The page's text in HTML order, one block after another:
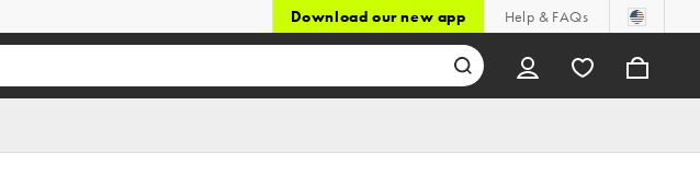
Download our new app Help & FAQs